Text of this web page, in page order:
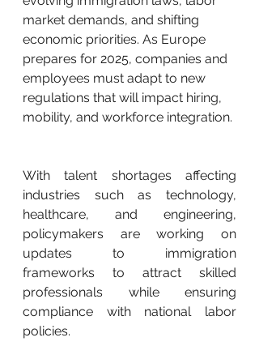
market demands, and shifting
economic priorities. As Europe
prepares for 2025, companies and
employees must adapt to new
regulations that will impact hiring,
mobility, and workforce integration.
With talent shortages affecting
industries such as technology,
healthcare, and engineering,
policymakers are working on
updates to immigration
frameworks to attract skilled
professionals while ensuring
compliance with national labor
policies.